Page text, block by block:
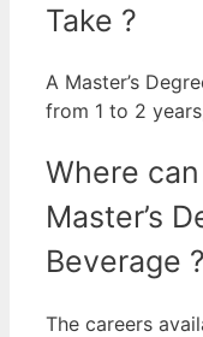
Take ?
A Master’s
from 1 to 2
Where
Master’s
Beverage ?
The careers